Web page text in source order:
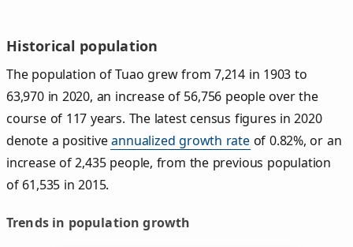
Historical population
The population of Tuao grew from 7,214 in 1903 to
63,970 in 2020, an increase of 56,756 people over the
course of 117 years. The latest census figures in 2020
denote a positiveannualized growth rateof 0.82%, or an
increase of 2,435 people, from the previous population
of 61,535 in 2015.
Trends in population growth